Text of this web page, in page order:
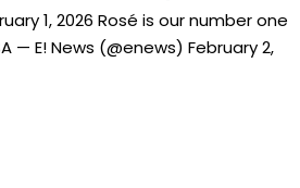
1, 2026 Rosé is our number one
— E! News (@enews) February 2,